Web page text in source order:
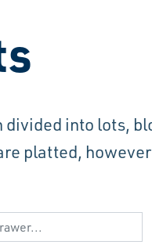
divided into lots,
platted,